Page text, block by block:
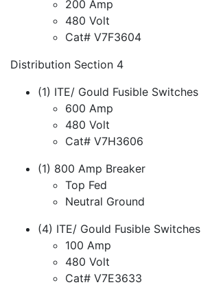
200 Amp
480 Volt
Cat# V7F3604
Distribution Section 4
(1) ITE/ Gould Fusible Switches
600 Amp
480 Volt
Cat# V7H3606
(1) 800 Amp Breaker
Top Fed
Neutral Ground
(4) ITE/ Gould Fusible Switches
100 Amp
480 Volt
Cat# V7E3633